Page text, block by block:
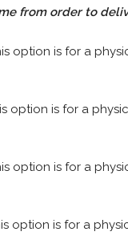
from order to
option is for a
option is for a
option is for a
option is for a